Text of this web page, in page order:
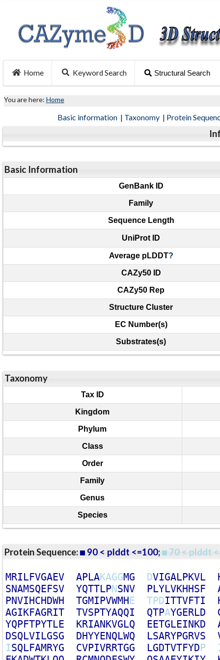
Home Keyword Search Structural Search
You are here: Home
Basic information | Taxonomy | Protein
Basic Information
GenBank ID
Family
Sequence Length
UniProt ID
Average pLDDT?
CAZy50 ID
CAZy50 Rep
Structure Cluster
EC Number(s)
Substrates(s)
Taxonomy
Tax ID
Kingdom
Phylum
Class
Order
Family
Genus
Species
Protein Sequence: 90 < plddt <=100; 70 < plddt
MRILFVGAEV APLAKAGGMG DVIGALPKVL
SNAMSQEFSV YQTTLPNSNV PLYLVKHHSF
PNVIHCHDWH TGMIPVWMHE TPDITTVFTI
AGIKFAGRIT TVSPTYAQQI QTPAYGERLD
YQPFTPYTLE KRIANKVGLQ EETGLEINKD
DSQLVILGSG DHYYENQLWQ LSARYPGRVS
ISQLFAMRYG CVPIVRRTGG LGDTVTFYDP